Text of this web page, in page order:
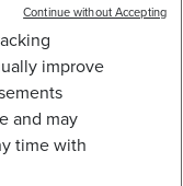
SELF-
4.0 AH
LM2116S
$140.00 (20%)
loyalty
improve
and may
time with
Continue without Accepting